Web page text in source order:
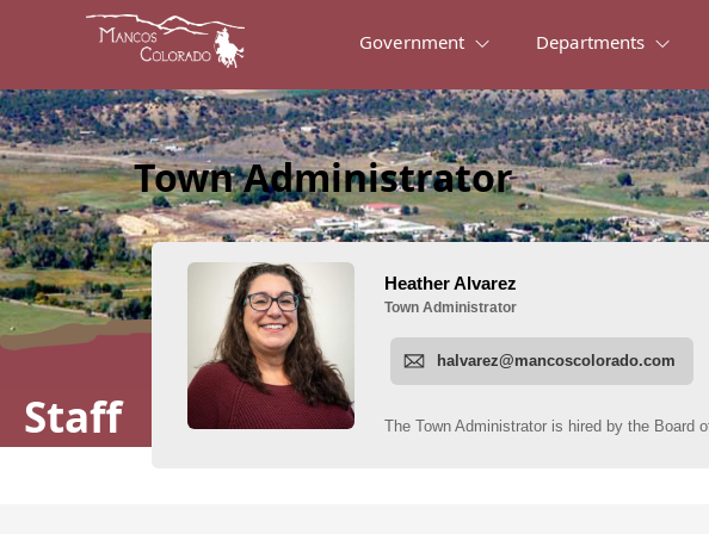
Government Departments
Staff
Town Administrator